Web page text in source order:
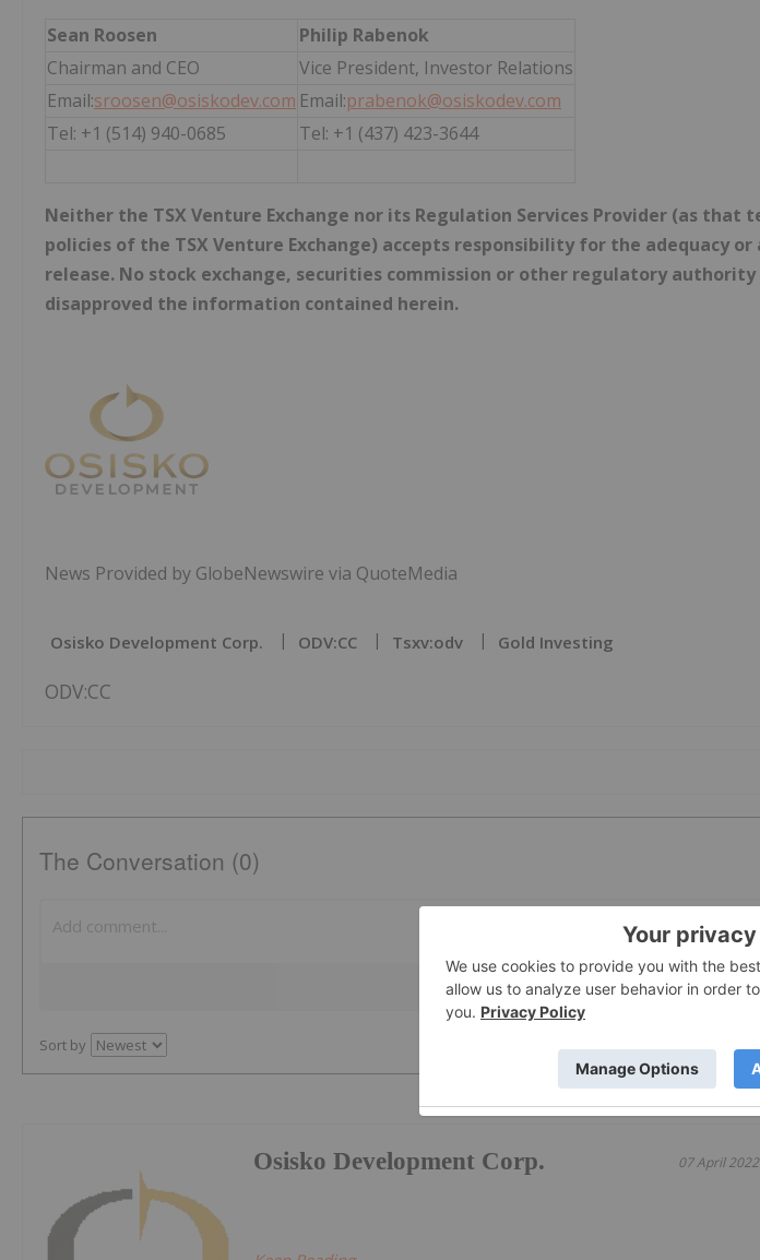
Sean Roosen
Philip Rabenok
Chairman and CEO
Vice President, Investor Relations
Email:sroosen@osiskodev.com Email:prabenok@osiskodev.com
Tel: +1 (514) 940-0685
Tel: +1 (437) 423-3644
Neither the TSX Venture Exchange nor its Regulation Services Provider (as that
policies of the TSX Venture Exchange) accepts responsibility for the adequacy
release. No stock exchange, securities commission or other regulatory authority
disapproved the information contained herein.
News Provided by GlobeNewswire via QuoteMedia
Osisko Development Corp. ODV:CC Tsxv:odv Gold Investing
ODV:CC
The Conversation (0)
Sort by
07 April 2022
Osisko Development Corp.